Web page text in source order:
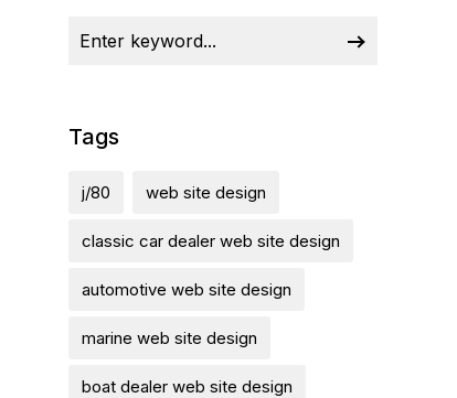
Tags
j/80 web site design
classic car dealer web site design
automotive web site design
marine web site design
boat dealer web site design